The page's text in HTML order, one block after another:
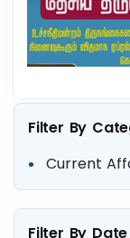
Filter By
Current
Filter By Date